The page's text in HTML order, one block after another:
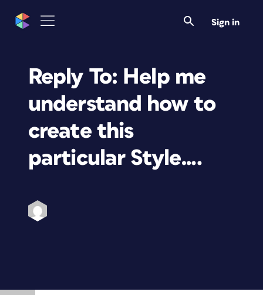
Sign in
Reply To: Help me
understand how to
create this
particular Style….